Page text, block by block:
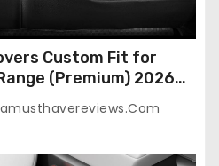
Custom Fit for
(Premium) 2026
Like Finish, Airbag
Cover Full